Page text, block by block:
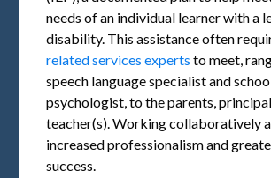
needs of an individual learner with a
disability. This assistance often
related services experts to meet,
speech language specialist and
psychologist, to the parents,
teacher(s). Working collaboratively
increased professionalism and
success.